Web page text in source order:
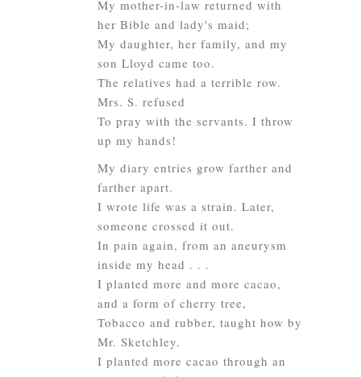
My mother-in-law returned with
her Bible and lady's maid;
My daughter, her family, and my
son Lloyd came too.
The relatives had a terrible row.
Mrs. S. refused
To pray with the servants. I throw
up my hands!
My diary entries grow farther and
farther apart.
I wrote life was a strain. Later,
someone crossed it out.
In pain again, from an aneurysm
inside my head . . .
I planted more and more cacao,
and a form of cherry tree,
Tobacco and rubber, taught how by
Mr. Sketchley.
I planted more cacao through an